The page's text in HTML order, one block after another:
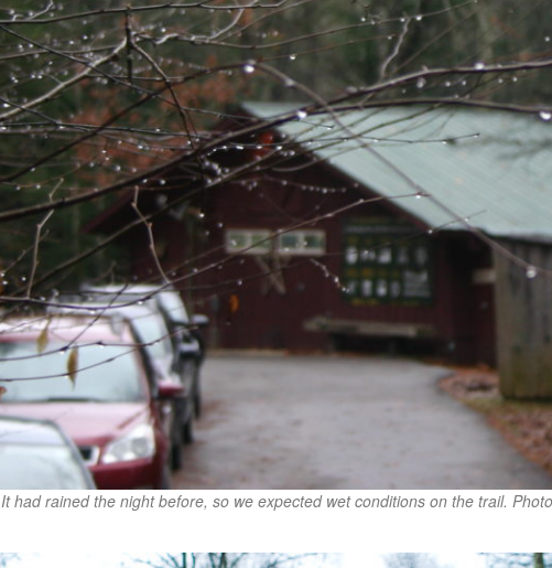
It had rained the night before, so we expected wet conditions on the trail.